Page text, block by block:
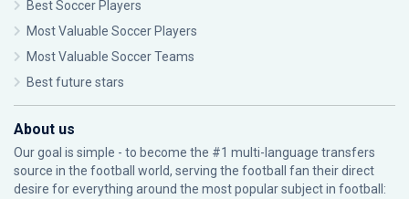
Best Soccer Players
Most Valuable Soccer Players
Most Valuable Soccer Teams
Best future stars
About us
Our goal is simple - to become the #1 multi-language transfers
source in the football world, serving the football fan their direct
desire for everything around the most popular subject in football: